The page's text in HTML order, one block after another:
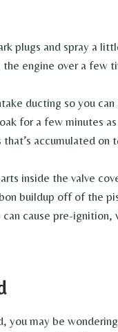
plugs and spray a
engine over a few
ducting so you
for a few minutes
accumulated on
inside the valve
buildup off of the
cause pre-ignition,
you may be